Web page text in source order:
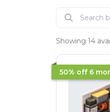
Showing 14
50% off 6